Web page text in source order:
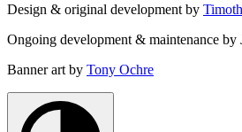
Design & original development by
Ongoing development & maintenance by
Banner art by Tony Ochre